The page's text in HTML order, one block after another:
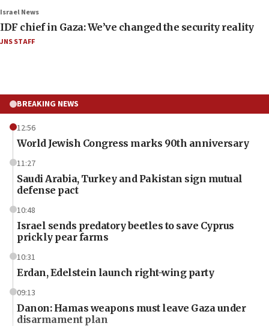
Israel News
IDF chief in Gaza: We’ve changed the security reality
JNS STAFF
BREAKING NEWS
12:56
World Jewish Congress marks 90th anniversary
11:27
Saudi Arabia, Turkey and Pakistan sign mutual
defense pact
10:48
Israel sends predatory beetles to save Cyprus
prickly pear farms
10:31
Erdan, Edelstein launch right-wing party
09:13
Danon: Hamas weapons must leave Gaza under
disarmament plan